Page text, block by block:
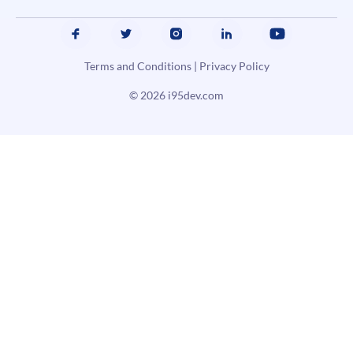
Terms and Conditions| Privacy Policy
© 2026 i95dev.com